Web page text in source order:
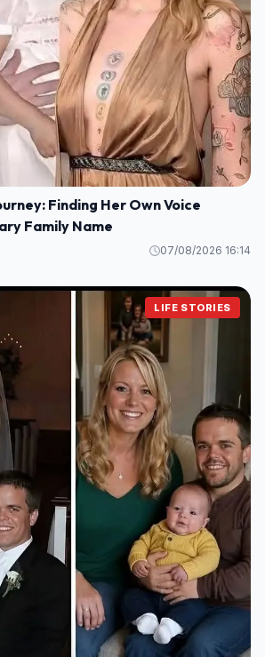
Finding Her Own Voice
Family Name
07/08/2026 16:14
LIFE STORIES